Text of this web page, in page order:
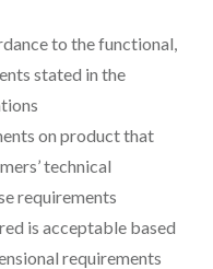
to the functional,
stated in the
on product that
technical
requirements
is acceptable based
requirements